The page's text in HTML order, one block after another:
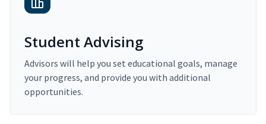
Student Advising
Advisors will help you set educational goals, manage
your progress, and provide you with additional
opportunities.